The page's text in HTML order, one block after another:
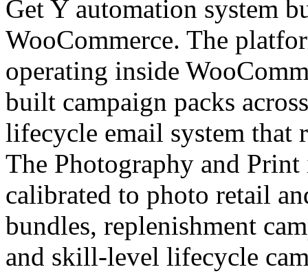
Get Y automation system
WooCommerce. The
operating inside
built campaign packs
lifecycle email system that
The Photography and
calibrated to photo retail
bundles, replenishment
and skill-level lifecycle